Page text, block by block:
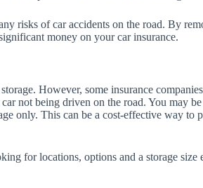
risks of car accidents on the road. By
money on your car insurance.
However, some insurance
not being driven on the road. You may
only. This can be a cost-effective way to
for locations, options and a storage size